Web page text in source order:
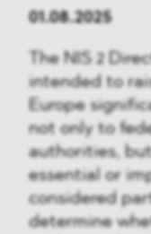
01.08.2025
The NIS 2
intended to
Europe
not only to
authorities,
essential or
considered
determine